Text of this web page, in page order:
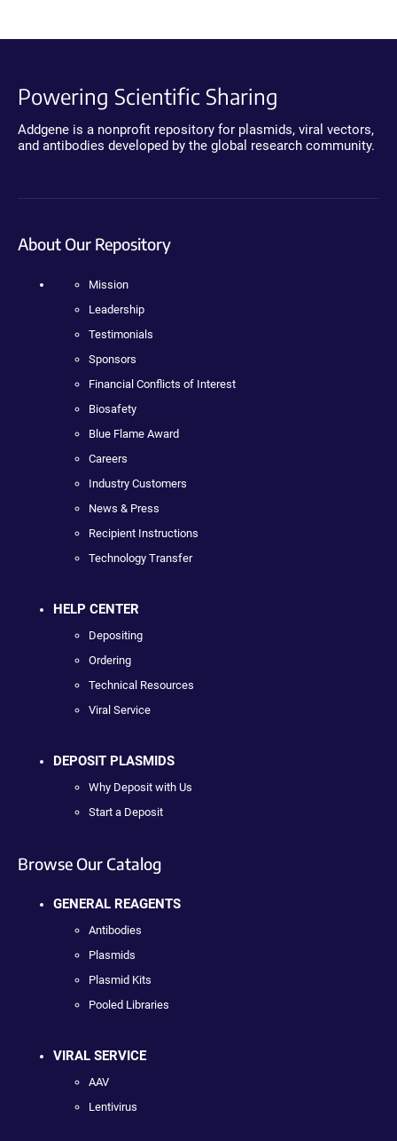
Powering Scientific Sharing
Addgene is a nonprofit repository for plasmids, viral vectors,
and antibodies developed by the global research community.
About Our Repository
Mission
Leadership
Testimonials
Sponsors
Financial Conflicts of Interest
Biosafety
Blue Flame Award
Careers
Industry Customers
News & Press
Recipient Instructions
Technology Transfer
HELP CENTER
Depositing
Ordering
Technical Resources
Viral Service
DEPOSIT PLASMIDS
Why Deposit with Us
Start a Deposit
Browse Our Catalog
GENERAL REAGENTS
Antibodies
Plasmids
Plasmid Kits
Pooled Libraries
VIRAL SERVICE
AAV
Lentivirus